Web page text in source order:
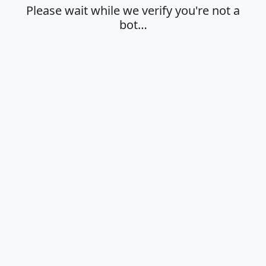
Please wait while we verify you're not a
bot…